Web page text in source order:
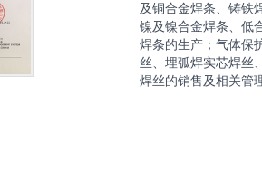
及铜合金焊条、铸铁
镍及镍合金焊条、低
焊条的生产；气体保
丝、埋弧焊实芯焊丝
焊丝的销售及相关管